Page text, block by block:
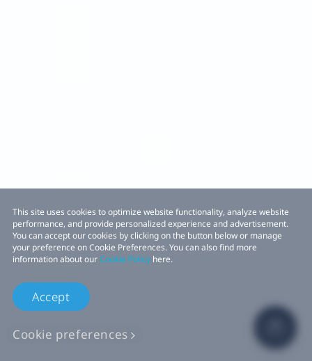
This site uses cookies to optimize website functionality, analyze website
performance, and provide personalized experience and advertisement.
You can accept our cookies by clicking on the button below or manage
your preference on Cookie Preferences. You can also find more
information about ourCookie Policy here.
Accept
Cookie preferences